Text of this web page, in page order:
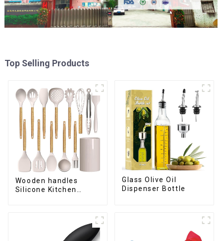
Top Selling Products
Wooden handles
Silicone Kitchen
Glass Olive Oil
Dispenser Bottle